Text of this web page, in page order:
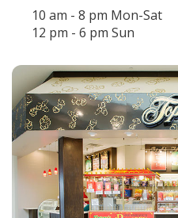
10 am - 8 pm Mon-Sat
12 pm - 6 pm Sun